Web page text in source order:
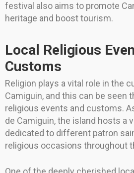
festival also aims to promote
heritage and boost tourism.
Local Religious
Customs
Religion plays a vital role in the
Camiguin, and this can be seen
religious events and customs.
de Camiguin, the island hosts a
dedicated to different patron
religious occasions throughout